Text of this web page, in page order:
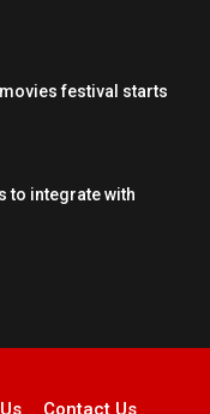
festival starts
to integrate with
Contact Us